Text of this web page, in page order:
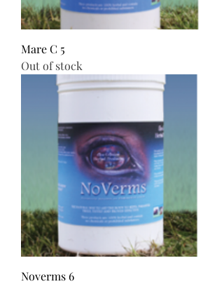
Mare C 5
Out of stock
Noverms 6